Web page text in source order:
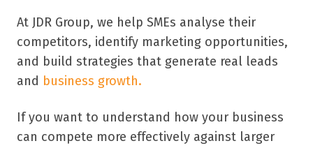
At JDR Group, we help SMEs analyse their
competitors, identify marketing opportunities,
and build strategies that generate real leads
and business growth.
If you want to understand how your business
can compete more effectively against larger